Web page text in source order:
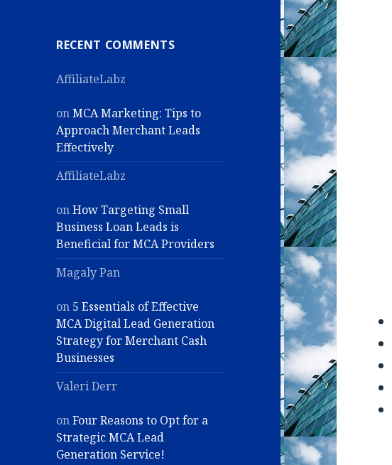
RECENT COMMENTS
AffiliateLabz
onMCA Marketing: Tips to
Approach Merchant Leads
Effectively
AffiliateLabz
onHow Targeting Small
Business Loan Leads is
Beneficial for MCA Providers
Magaly Pan
on 5 Essentials of Effective
MCA Digital Lead Generation
Strategy for Merchant Cash
Businesses
Valeri Derr
onFour Reasons to Opt for a
Strategic MCA Lead
Generation Service!